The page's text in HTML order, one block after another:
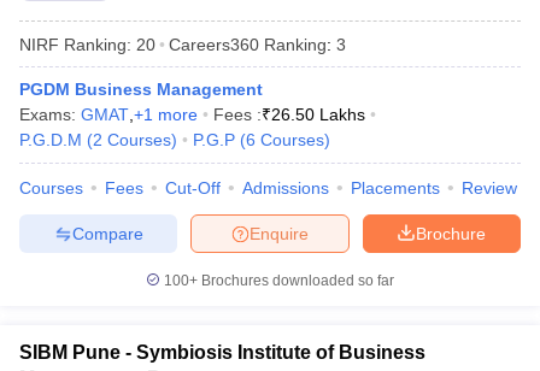
Social Media ManagerProduct Development Manager
TestMBA Fees in IndiaCheapest Colleges to Study MBA in India
Papers
Important English Words
XAT Preparation TipsView All
NIRF Ranking: 20 Careers360 Ranking: 3
PGDM Business Management
Exams: GMAT +1 more Fees :₹26.50 Lakhs
P.G.D.M (2 Courses) P.G.P (6 Courses)
Courses Fees Cut-Off Admissions Placements Review
Brochure
Enquire
Compare
100+ Brochures downloaded so far
SIBM Pune - Symbiosis Institute of Business